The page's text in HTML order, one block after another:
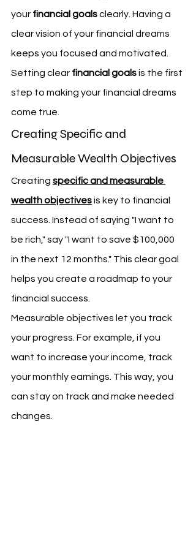
your financial goals clearly. Having a
clear vision of your financial dreams
keeps you focused and motivated.
Setting clear financial goals is the first
step to making your financial dreams
come true.
Creating Specific and
Measurable Wealth Objectives
Creating specific and measurable
wealth objectives is key to financial
success. Instead of saying "I want to
be rich," say "I want to save $100,000
in the next 12 months." This clear goal
helps you create a roadmap to your
financial success.
Measurable objectives let you track
your progress. For example, if you
want to increase your income, track
your monthly earnings. This way, you
can stay on track and make needed
changes.